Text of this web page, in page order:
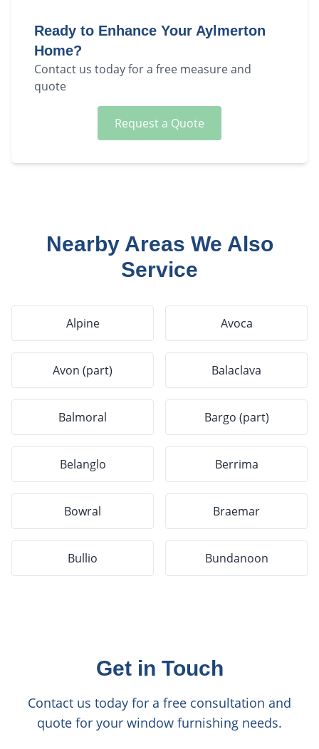
Ready to Enhance Your Aylmerton
Home?
Contact us today for a free measure and
quote
Request a Quote
Nearby Areas We Also
Service
Alpine Avoca
Avon (part) Balaclava
Balmoral Bargo (part)
Belanglo Berrima
Bowral Braemar
Bullio Bundanoon
Get in Touch
Contact us today for a free consultation and
quote for your window furnishing needs.